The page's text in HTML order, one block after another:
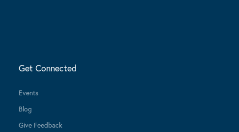
Get Connected
Events
Blog
Give Feedback